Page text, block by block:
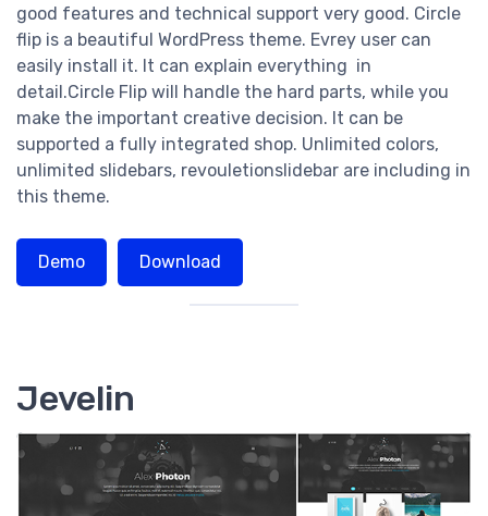
good features and technical support very good. Circle
flip is a beautiful WordPress theme. Evrey user can
easily install it. It can explain everything in
detail.Circle Flip will handle the hard parts, while you
make the important creative decision. It can be
supported a fully integrated shop. Unlimited colors,
unlimited slidebars, revouletionslidebar are including in
this theme.
Demo Download
Jevelin